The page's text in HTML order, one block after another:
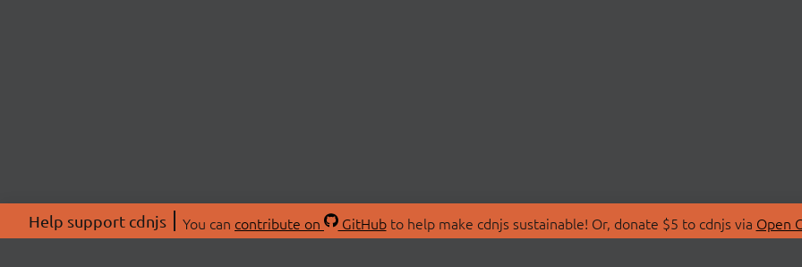
Help support cdnjs You can contribute on GitHubto help make cdnjs sustainable! Or, donate $5 to cdnjs via Open